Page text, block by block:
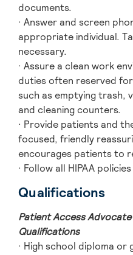
documents.
· Answer and screen
appropriate individual.
necessary.
· Assure a clean work
duties often reserved
such as emptying trash,
and cleaning counters.
· Provide patients and
focused, friendly
encourages patients to
· Follow all HIPAA
Qualifications
Patient Access
Qualifications
· High school diploma